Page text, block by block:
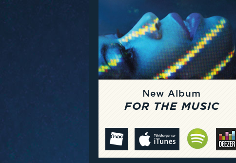
New Album
FOR THE MUSIC